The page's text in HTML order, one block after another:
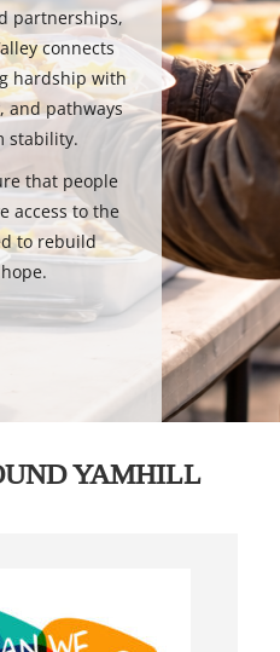
partnerships,
connects
hardship with
and pathways
stability.
that people
access to the
to rebuild
YAMHILL